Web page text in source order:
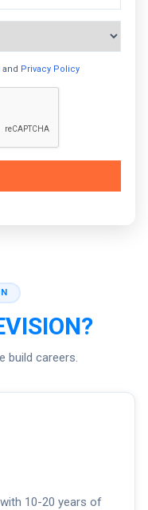
and Privacy Policy
build careers.
10-20 years of